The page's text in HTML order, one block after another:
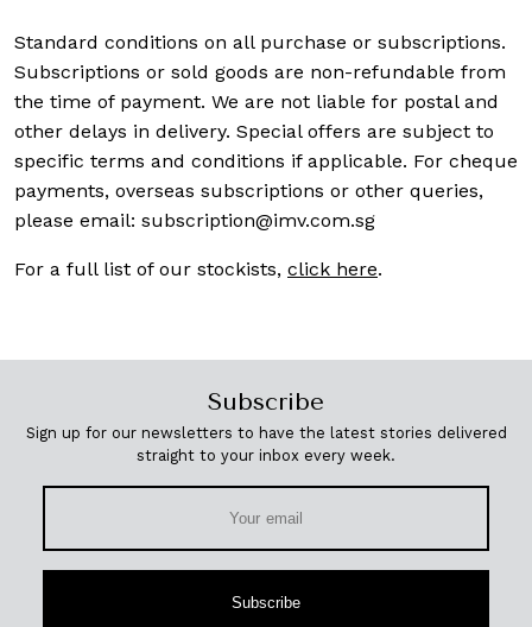
Standard conditions on all purchase or subscriptions.
Subscriptions or sold goods are non-refundable from
the time of payment. We are not liable for postal and
other delays in delivery. Special offers are subject to
specific terms and conditions if applicable. For cheque
payments, overseas subscriptions or other queries,
please email: subscription@imv.com.sg
For a full list of our stockists, click here.
Subscribe
Sign up for our newsletters to have the latest stories delivered
straight to your inbox every week.
Subscribe